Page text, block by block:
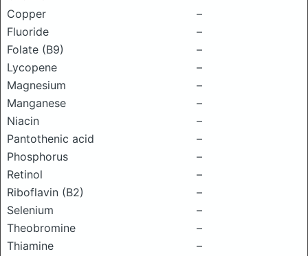
Copper
–
Fluoride
–
Folate (B9)
–
Lycopene
–
Magnesium
–
Manganese
–
Niacin
–
Pantothenic acid
–
Phosphorus
–
Retinol
–
Riboflavin (B2)
–
Selenium
–
Theobromine
–
Thiamine
–